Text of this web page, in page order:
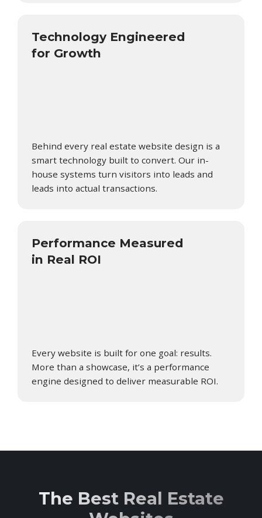
Technology Engineered
for Growth
Behind every real estate website design is a
smart technology built to convert. Our in-
house systems turn visitors into leads and
leads into actual transactions.
Performance Measured
in Real ROI
Every website is built for one goal: results.
More than a showcase, it’s a performance
engine designed to deliver measurable ROI.
The Best Real Estate